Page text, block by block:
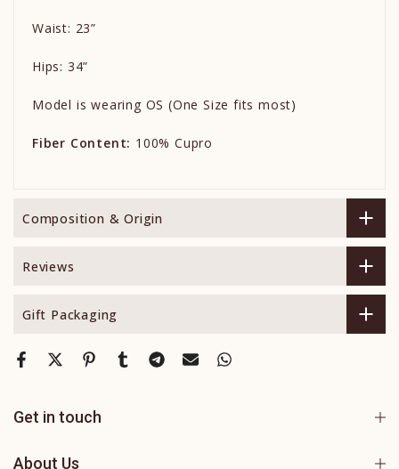
Waist: 23”
Hips: 34”
Model is wearing OS (One Size fits most)
Fiber Content: 100% Cupro
Composition & Origin
Reviews
Gift Packaging
Get in touch
About Us